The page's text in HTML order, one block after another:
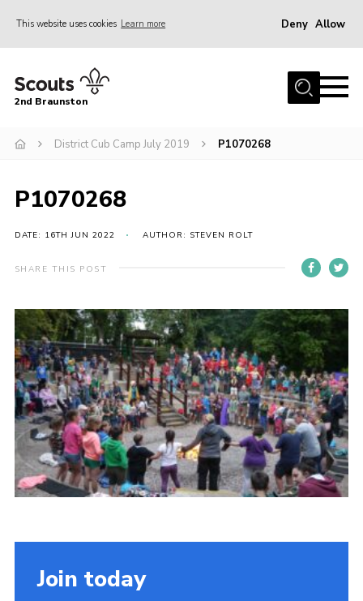
This website uses cookies Learn more Deny Allow
Home
News
Gallery
Contact
For Parents
Leaders Resources
Easy Fundraising
Cookies
Join
2nd Braunston
District Cub Camp July 2019 P1070268
P1070268
DATE: 16TH JUN 2022 AUTHOR: STEVEN ROLT
SHARE THIS POST
Join today